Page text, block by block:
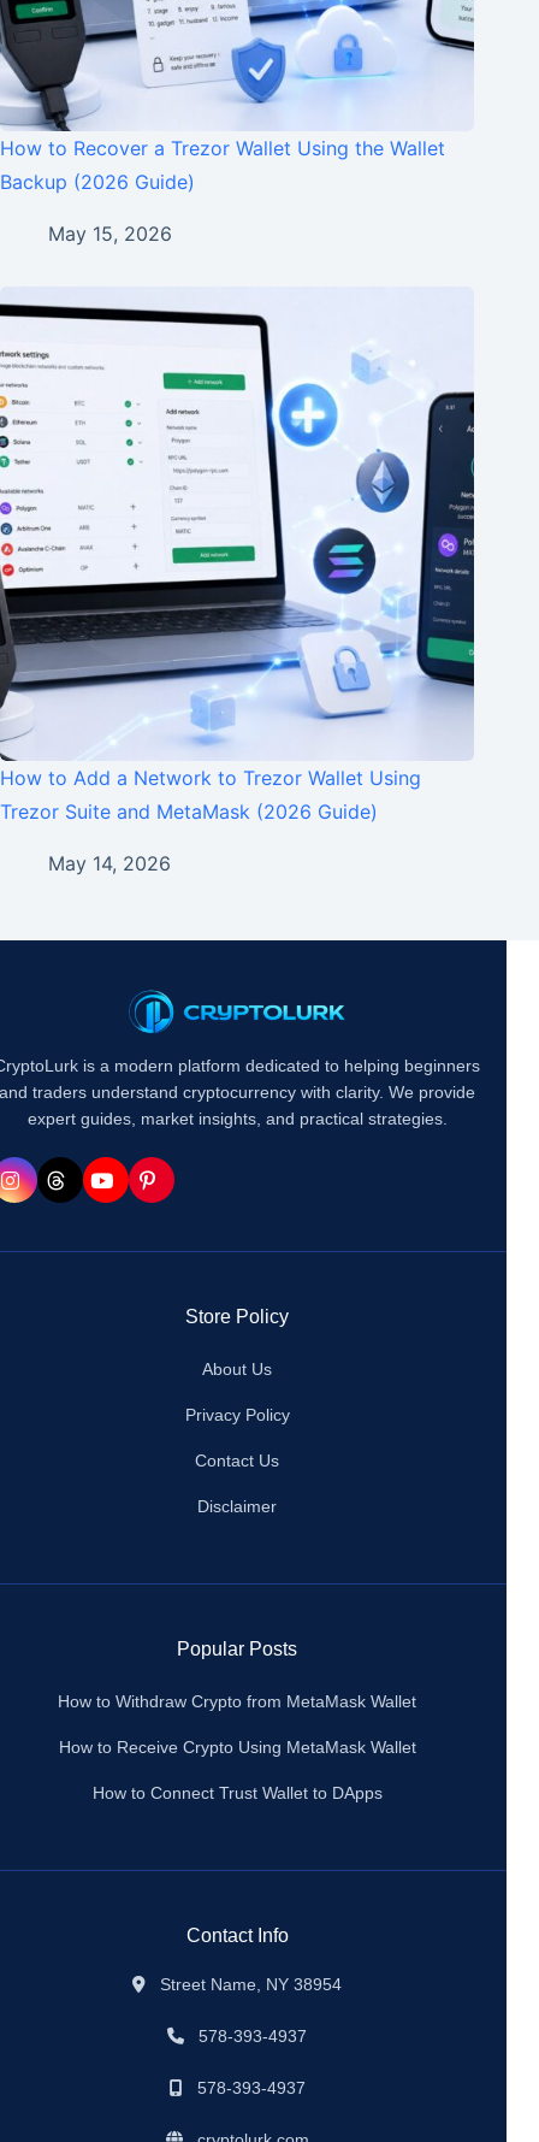
How to Recover a Trezor Wallet Using the Wallet
Backup (2026 Guide)
May 15, 2026
How to Add a Network to Trezor Wallet Using
Trezor Suite and MetaMask (2026 Guide)
May 14, 2026
is a modern platform dedicated to helping beginners
and traders understand cryptocurrency with clarity. We provide
expert guides, market insights, and practical strategies.
Store Policy
About Us
Privacy Policy
Contact Us
Disclaimer
Popular Posts
How to Withdraw Crypto from MetaMask Wallet
How to Receive Crypto Using MetaMask Wallet
How to Connect Trust Wallet to DApps
Contact Info
Street Name, NY 38954
578-393-4937
578-393-4937